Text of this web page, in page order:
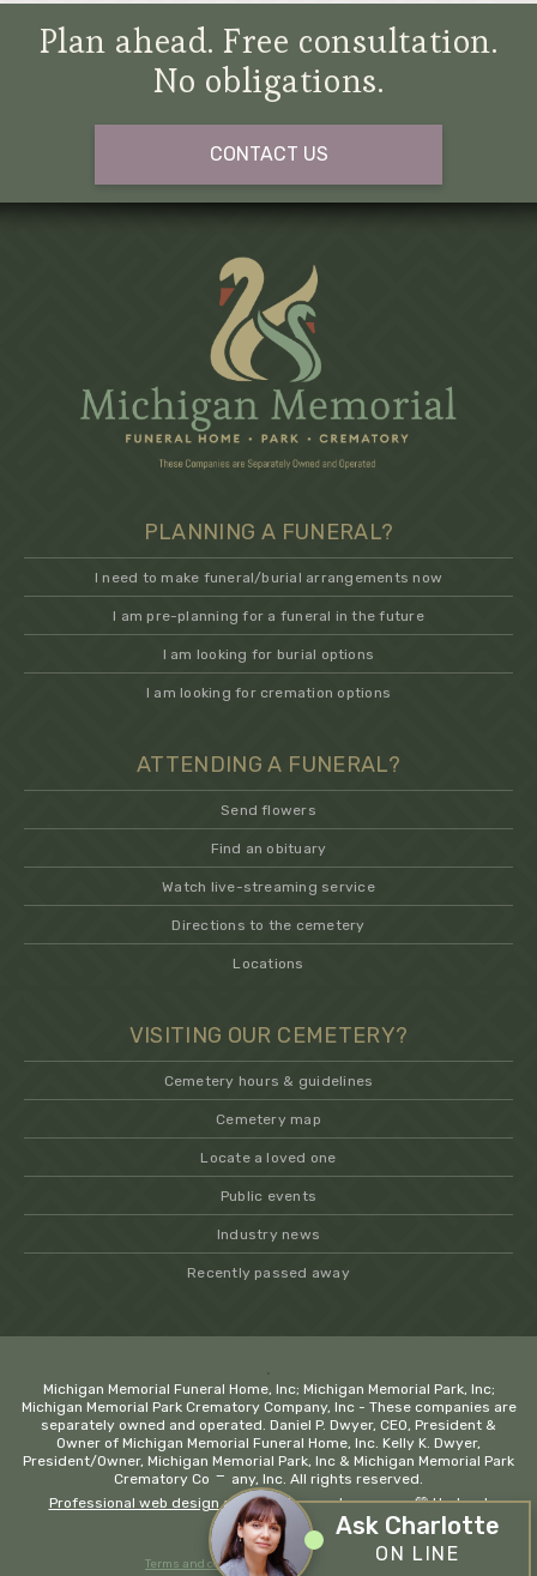
−
Ask Charlotte
ON LINE
Plan ahead. Free consultation.
No obligations.
CONTACT US
PLANNING A FUNERAL?
I need to make funeral/burial arrangements now
I am pre-planning for a funeral in the future
I am looking for burial options
I am looking for cremation options
ATTENDING A FUNERAL?
Send flowers
Find an obituary
Watch live-streaming service
Directions to the cemetery
Locations
VISITING OUR CEMETERY?
Cemetery hours & guidelines
Cemetery map
Locate a loved one
Public events
Industry news
Recently passed away
.
Michigan Memorial Funeral Home, Inc; Michigan Memorial Park, Inc;
Michigan Memorial Park Crematory Company, Inc - These companies are
separately owned and operated. Daniel P. Dwyer, CEO, President &
Owner of Michigan Memorial Funeral Home, Inc. Kelly K. Dwyer,
President/Owner, Michigan Memorial Park, Inc & Michigan Memorial Park
Crematory Company, Inc. All rights reserved.
Professional web design and development company💚 Hadrout
Terms and conditions Privacy policy